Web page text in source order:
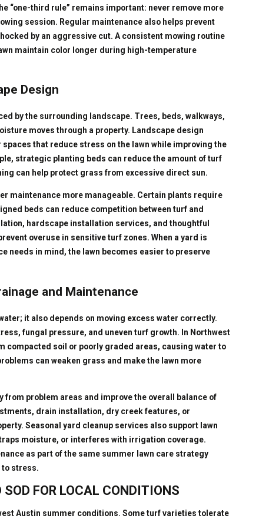
“one-third rule” remains important: never remove more
session. Regular maintenance also helps prevent
by an aggressive cut. A consistent mowing routine
maintain color longer during high-temperature
Design
by the surrounding landscape. Trees, beds, walkways,
moves through a property. Landscape design
that reduce stress on the lawn while improving the
strategic planting beds can reduce the amount of turf
can help protect grass from excessive direct sun.
maintenance more manageable. Certain plants require
beds can reduce competition between turf and
hardscape installation services, and thoughtful
overuse in sensitive turf zones. When a yard is
needs in mind, the lawn becomes easier to preserve
and Maintenance
it also depends on moving excess water correctly.
fungal pressure, and uneven turf growth. In Northwest
compacted soil or poorly graded areas, causing water to
can weaken grass and make the lawn more
problem areas and improve the overall balance of
drain installation, dry creek features, or
Seasonal yard cleanup services also support lawn
moisture, or interferes with irrigation coverage.
as part of the same summer lawn care strategy
to stress.
FOR LOCAL CONDITIONS
Austin summer conditions. Some turf varieties tolerate